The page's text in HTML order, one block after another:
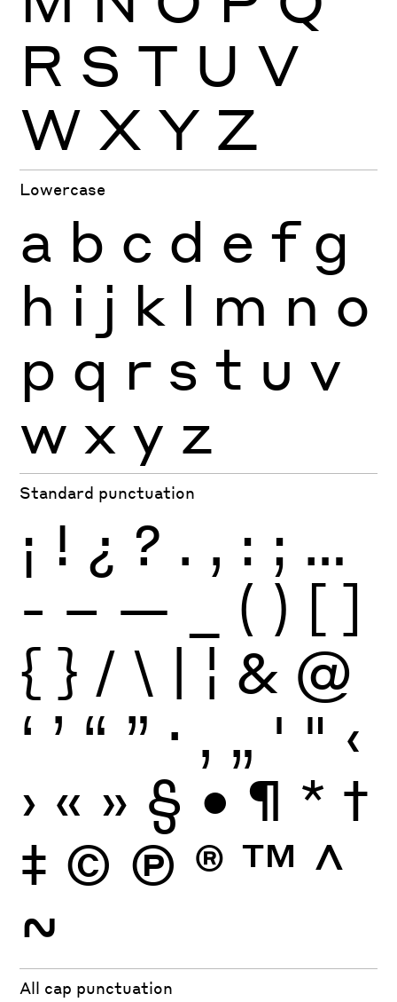
R S T U V
W X Y Z
Lowercase
a b c d e f g
h i j k l m n o
p q r s t u v
w x y z
Standard punctuation
¡ ! ¿ ? . , : ; …
- – — ( ) [ ]
{ } / \ | ¦ & @
‘ ’ “ ” · ‚ „ ' " ‹
› « » § • ¶ * †
‡ © Ⓟ ® ™ ^
~
All cap punctuation